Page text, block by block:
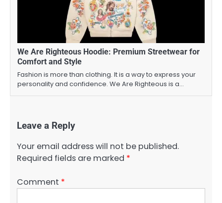
We Are Righteous Hoodie: Premium Streetwear for
Comfort and Style
Fashion is more than clothing. It is a way to express your
personality and confidence. We Are Righteous is a…
Leave a Reply
Your email address will not be published.
Required fields are marked *
Comment *